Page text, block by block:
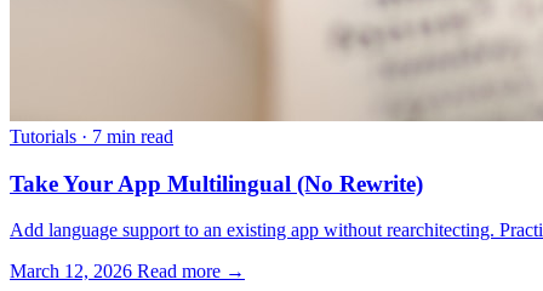
Tutorials · 7 min read
Take Your App Multilingual (No Rewrite)
Add language support to an existing app without rearchitecting.
March 12, 2026 Read more →